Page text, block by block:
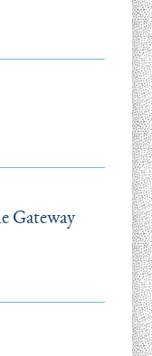
Gateway